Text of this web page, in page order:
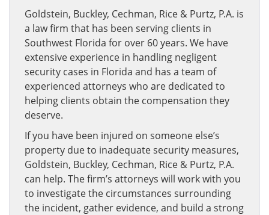
Goldstein, Buckley, Cechman, Rice & Purtz, P.A. is
a law firm that has been serving clients in
Southwest Florida for over 60 years. We have
extensive experience in handling negligent
security cases in Florida and has a team of
experienced attorneys who are dedicated to
helping clients obtain the compensation they
deserve.
If you have been injured on someone else’s
property due to inadequate security measures,
Goldstein, Buckley, Cechman, Rice & Purtz, P.A.
can help. The firm’s attorneys will work with you
to investigate the circumstances surrounding
the incident, gather evidence, and build a strong